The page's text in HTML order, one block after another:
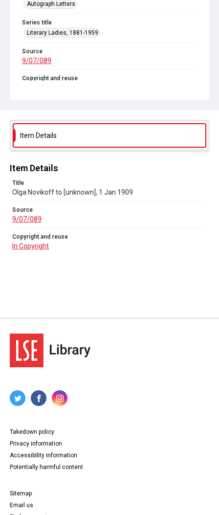
Autograph Letters
Series title
Literary Ladies, 1881-1959
Source
9/07/089
Copyright and reuse
Item Details
Item Details
Title
Olga Novikoff to [unknown], 1 Jan 1909
Source
9/07/089
Copyright and reuse
In Copyright
Takedown policy
Privacy information
Accessibility information
Potentially harmful content
Sitemap
Email us